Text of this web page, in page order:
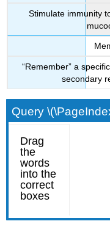
Stimulate immunity
“Remember” a
secondary
Query